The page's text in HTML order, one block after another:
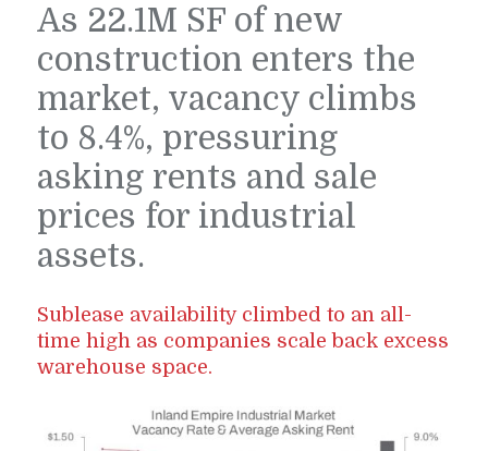
As 22.1M SF of new
construction enters the
market, vacancy climbs
to 8.4%, pressuring
asking rents and sale
prices for industrial
assets.
Sublease availability climbed to an all-
time high as companies scale back excess
warehouse space.